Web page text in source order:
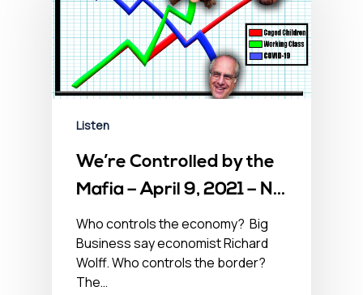
Listen
We’re Controlled by the
Mafia – April 9, 2021 – No
BS Newshour
Who controls the economy? Big
Business say economist Richard
Wolff. Who controls the border?
The…